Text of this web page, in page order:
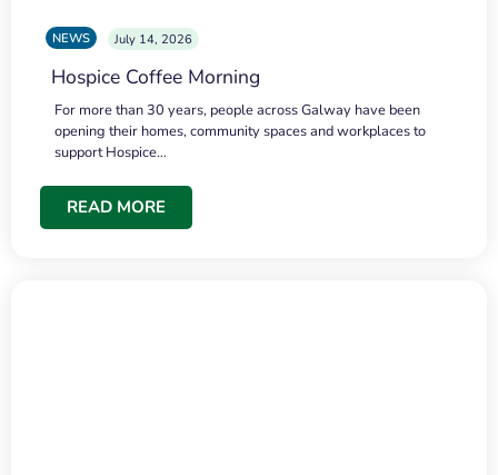
NEWS July 14, 2026
Hospice Coffee Morning
For more than 30 years, people across Galway have been
opening their homes, community spaces and workplaces to
support Hospice…
READ MORE